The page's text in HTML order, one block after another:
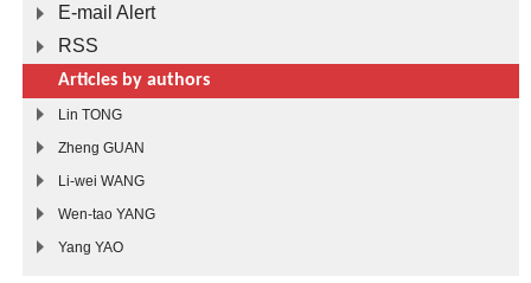
E-mail Alert
RSS
Articles by authors
Lin TONG
Zheng GUAN
Li-wei WANG
Wen-tao YANG
Yang YAO